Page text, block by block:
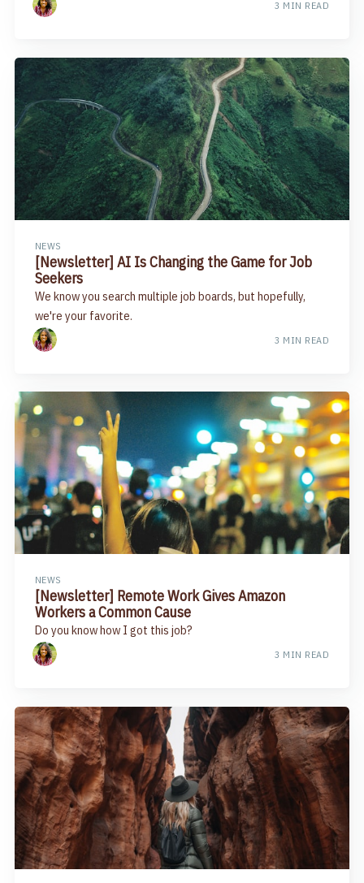
3 MIN READ
NEWS
[Newsletter] AI Is Changing the Game for Job
Seekers
We know you search multiple job boards, but hopefully,
we're your favorite.
3 MIN READ
NEWS
[Newsletter] Remote Work Gives Amazon
Workers a Common Cause
Do you know how I got this job?
3 MIN READ